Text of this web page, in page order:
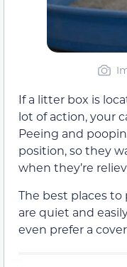
If a litter box is
lot of action, your
Peeing and
position, so they
when they’re
The best places
are quiet and
even prefer a